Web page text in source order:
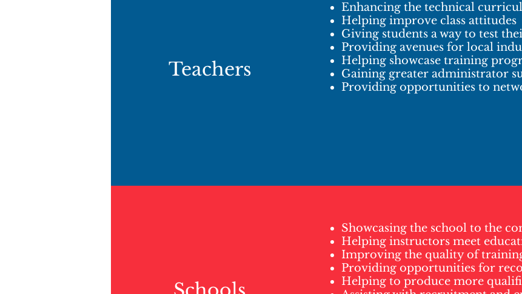
Teachers
Enhancing the technical
Helping improve class attitudes
Giving students a way to test
Providing avenues for local
Helping showcase training
Gaining greater administrator
Providing opportunities to
Showcasing the school to the
Helping instructors meet
Improving the quality of
Providing opportunities for
Helping to produce more